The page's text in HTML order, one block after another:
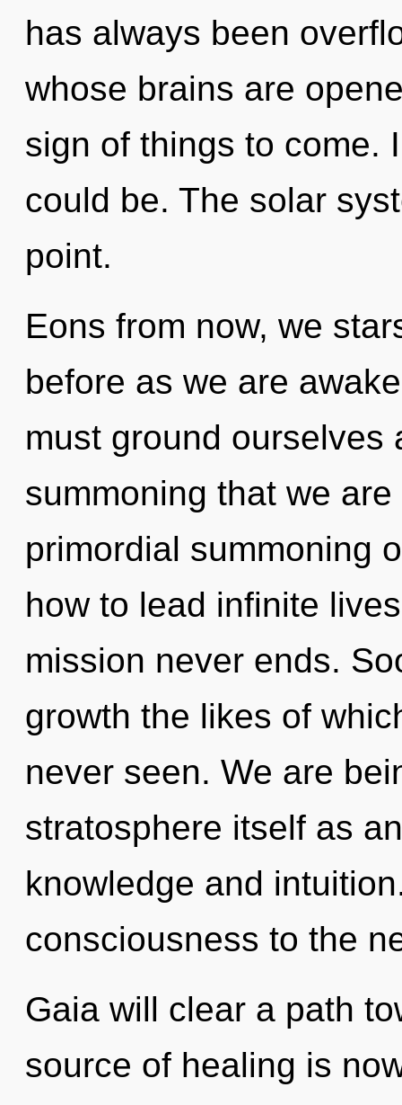
has always been
whose brains are
sign of things to come.
could be. The solar
point.
Eons from now, we
before as we are
must ground ourselves
summoning that we
primordial summoning
how to lead infinite
mission never ends.
growth the likes of
never seen. We are
stratosphere itself as
knowledge and
consciousness to the
Gaia will clear a path
source of healing is